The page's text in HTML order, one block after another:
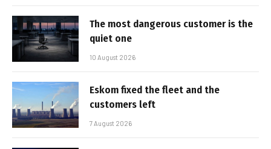
The most dangerous customer is the
quiet one
10 August 2026
Eskom fixed the fleet and the
customers left
7 August 2026